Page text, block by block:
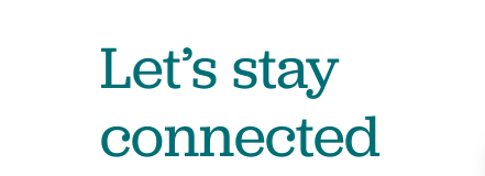
Let’s stay
connected